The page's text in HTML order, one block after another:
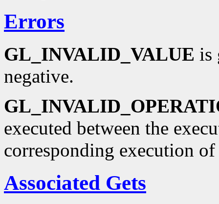
Errors
GL_INVALID_VALUE is
negative.
executed between the
corresponding execution
Associated Gets